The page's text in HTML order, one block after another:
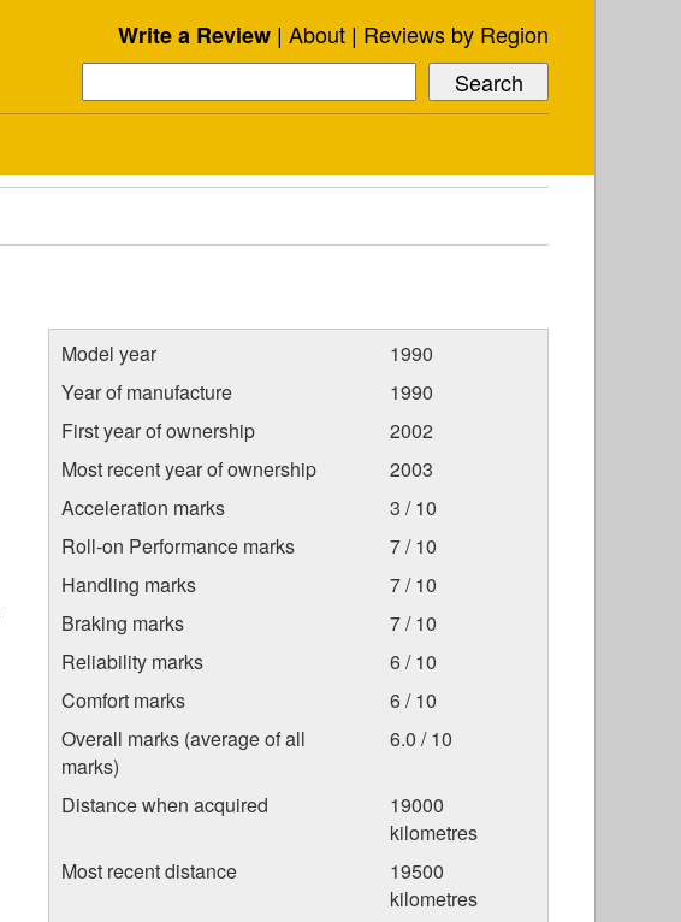
Write a Review About Reviews by Region
Model year
1990
Year of manufacture
1990
First year of ownership
2002
Most recent year of ownership
2003
Acceleration marks
3 / 10
Roll-on Performance marks
7 / 10
Handling marks
7 / 10
Braking marks
7 / 10
Reliability marks
6 / 10
Comfort marks
6 / 10
Overall marks (average of all
marks)
6.0 / 10
Distance when acquired
19000
kilometres
Most recent distance
19500
kilometres